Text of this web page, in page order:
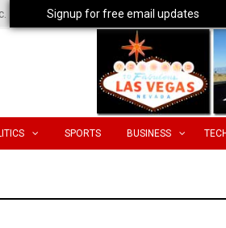
SPORTS BUSINESS
Signup for free email updates